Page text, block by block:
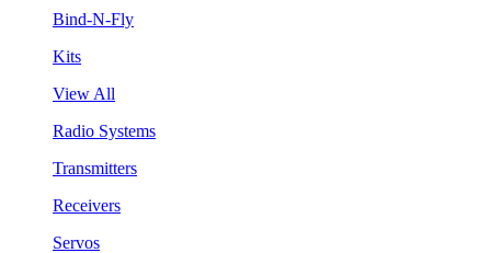
Bind-N-Fly
Kits
View All
Radio Systems
Transmitters
Receivers
Servos